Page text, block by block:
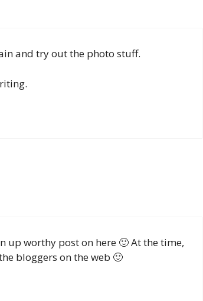
and try out the photo stuff.
up worthy post on here 🙂 At the time,
bloggers on the web 🙂